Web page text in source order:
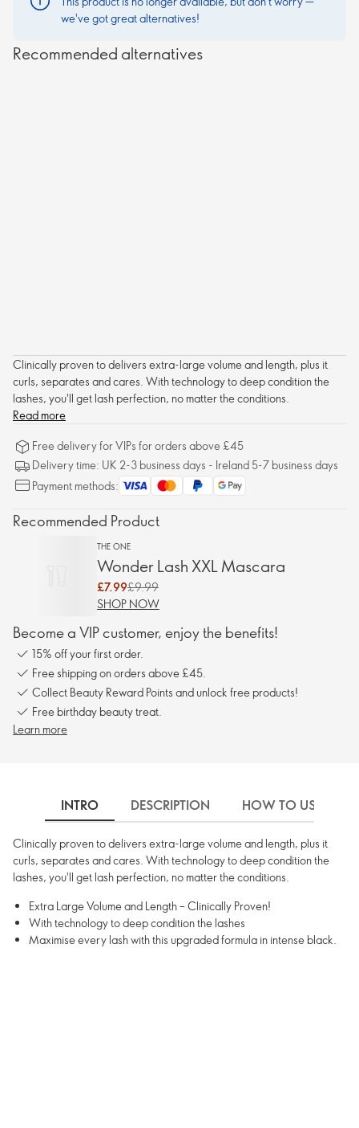
we've got great alternatives!
Recommended alternatives
Clinically proven to delivers extra-large volume and length, plus it
curls, separates and cares. With technology to deep condition the
lashes, you'll get lash perfection, no matter the conditions.
Read more
Free delivery for VIPs for orders above £45
Delivery time: UK 2-3 business days - Ireland 5-7 business days
Payment methods:
Recommended Product
THE ONE
Wonder Lash XXL Mascara
£7.99£9.99
SHOP NOW
Become a VIP customer, enjoy the benefits!
15% off your first order.
Free shipping on orders above £45.
Collect Beauty Reward Points and unlock free products!
Free birthday beauty treat.
Learn more
INTRO DESCRIPTION HOW TO USE
Clinically proven to delivers extra-large volume and length, plus it
curls, separates and cares. With technology to deep condition the
lashes, you'll get lash perfection, no matter the conditions.
Extra Large Volume and Length – Clinically Proven!
With technology to deep condition the lashes
Maximise every lash with this upgraded formula in intense black.